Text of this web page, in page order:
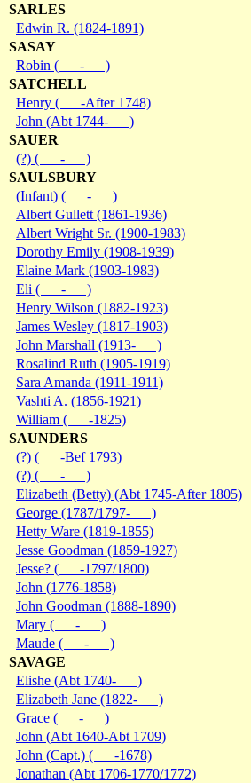
SARLES
Edwin R. (1824-1891)
SASAY
Robin ( - )
SATCHELL
Henry ( -After 1748)
John (Abt 1744- )
SAUER
(?) ( - )
SAULSBURY
(Infant) ( - )
Albert Gullett (1861-1936)
Albert Wright Sr. (1900-1983)
Dorothy Emily (1908-1939)
Elaine Mark (1903-1983)
Eli ( - )
Henry Wilson (1882-1923)
James Wesley (1817-1903)
John Marshall (1913- )
Rosalind Ruth (1905-1919)
Sara Amanda (1911-1911)
Vashti A. (1856-1921)
William ( -1825)
SAUNDERS
(?) ( -Bef 1793)
(?) ( - )
Elizabeth (Betty) (Abt 1745-After 1805)
George (1787/1797- )
Hetty Ware (1819-1855)
Jesse Goodman (1859-1927)
Jesse? ( -1797/1800)
John (1776-1858)
John Goodman (1888-1890)
Mary ( - )
Maude ( - )
SAVAGE
Elishe (Abt 1740- )
Elizabeth Jane (1822- )
Grace ( - )
John (Abt 1640-Abt 1709)
John (Capt.) ( -1678)
Jonathan (Abt 1706-1770/1772)